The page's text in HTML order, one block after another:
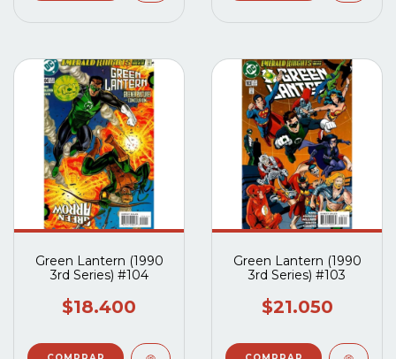
Green Lantern (1990
3rd Series) #104
$18.400
Green Lantern (1990
3rd Series) #103
$21.050